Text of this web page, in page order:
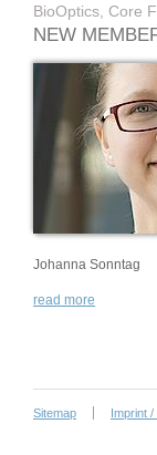
BioOptics, Core
NEW
Johanna Sonntag
read more
Sitemap Imprint